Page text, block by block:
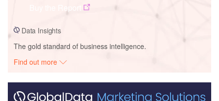
Data Insights
The gold standard of business intelligence.
Find out more